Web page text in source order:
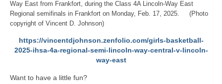
Way East from Frankfort, during the Class 4A Lincoln-Way East
Regional semifinals in Frankfort on Monday, Feb. 17, 2025. (Photo
copyright of Vincent D. Johnson)
https://vincentdjohnson.zenfolio.com/girls-basketball-
2025-ihsa-4a-regional-semi-lincoln-way-central-v-lincoln-
way-east
Want to have a little fun?